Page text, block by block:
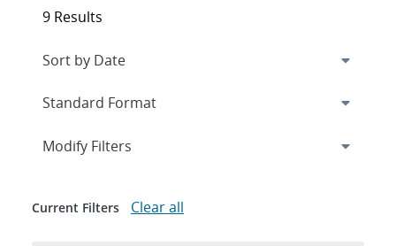
9 Results
Expand
Modify Filters
Current Filters Clear all